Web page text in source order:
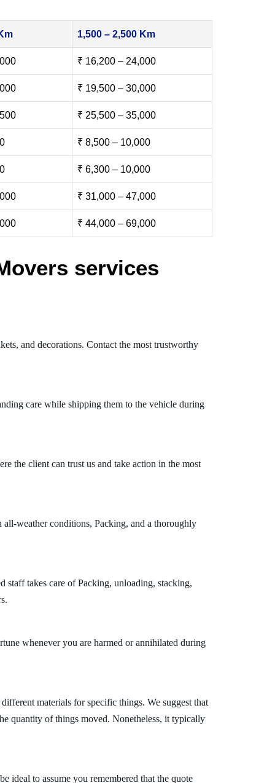
1,500 – 2,500 Km
₹ 16,200 – 24,000
₹ 19,500 – 30,000
₹ 25,500 – 35,000
₹ 8,500 – 10,000
₹ 6,300 – 10,000
₹ 31,000 – 47,000
₹ 44,000 – 69,000
services
and decorations. Contact the most trustworthy
care while shipping them to the vehicle during
the client can trust us and take action in the most
weather conditions, Packing, and a thoroughly
staff takes care of Packing, unloading, stacking,
whenever you are harmed or annihilated during
materials for specific things. We suggest that
quantity of things moved. Nonetheless, it typically
ideal to assume you remembered that the quote